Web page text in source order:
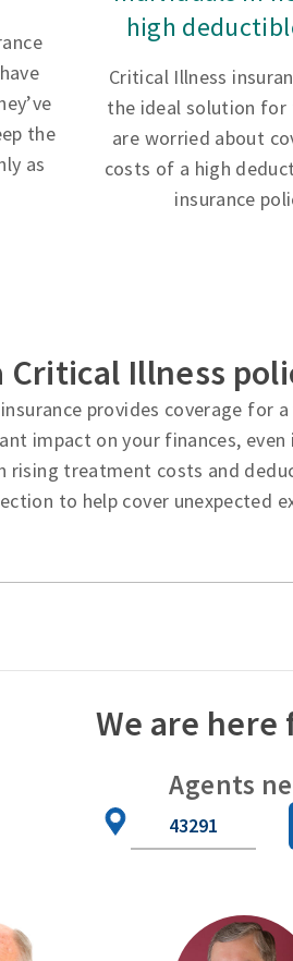
the
as
high
Critical Illness
the ideal solution for
are worried about
costs of a high
insurance
Critical Illness
provides coverage for
impact on your finances,
rising treatment costs and
to help cover unexpected
We are here
Agents
Code